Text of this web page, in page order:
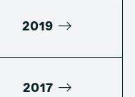
2019
2017